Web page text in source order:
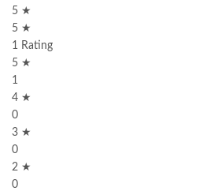
5 ★
5 ★
1 Rating
5 ★
1
4 ★
0
3 ★
0
2 ★
0